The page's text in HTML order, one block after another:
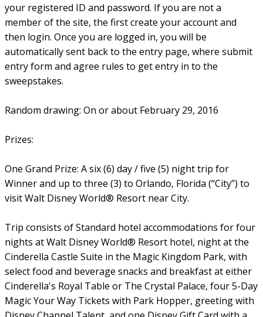
your registered ID and password. If you are not a
member of the site, the first create your account and
then login. Once you are logged in, you will be
automatically sent back to the entry page, where submit
entry form and agree rules to get entry in to the
sweepstakes.
Random drawing: On or about February 29, 2016
Prizes:
One Grand Prize: A six (6) day / five (5) night trip for
Winner and up to three (3) to Orlando, Florida (“City”) to
visit Walt Disney World® Resort near City.
Trip consists of Standard hotel accommodations for four
nights at Walt Disney World® Resort hotel, night at the
Cinderella Castle Suite in the Magic Kingdom Park, with
select food and beverage snacks and breakfast at either
Cinderella's Royal Table or The Crystal Palace, four 5-Day
Magic Your Way Tickets with Park Hopper, greeting with